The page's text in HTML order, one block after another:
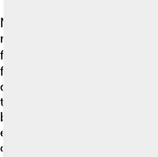
Nino grew up in a small
mountains. He loved being
from a very young age!
for long bike rides in the
discovered he was very
turned into a passion. At
became friends with other
early adventures in the
career as a professional